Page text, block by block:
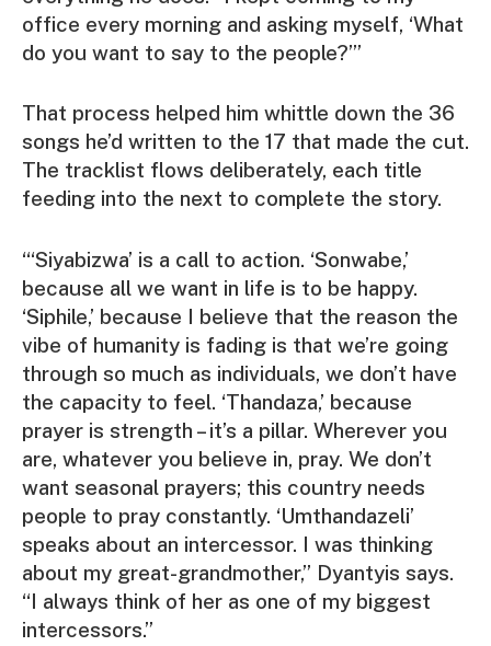
office every morning and asking myself, ‘What
do you want to say to the people?’”
That process helped him whittle down the 36
songs he’d written to the 17 that made the cut.
The tracklist flows deliberately, each title
feeding into the next to complete the story.
“‘Siyabizwa’ is a call to action. ‘Sonwabe,’
because all we want in life is to be happy.
‘Siphile,’ because I believe that the reason the
vibe of humanity is fading is that we’re going
through so much as individuals, we don’t have
the capacity to feel. ‘Thandaza,’ because
prayer is strength – it’s a pillar. Wherever you
are, whatever you believe in, pray. We don’t
want seasonal prayers; this country needs
people to pray constantly. ‘Umthandazeli’
speaks about an intercessor. I was thinking
about my great-grandmother,” Dyantyis says.
“I always think of her as one of my biggest
intercessors.”